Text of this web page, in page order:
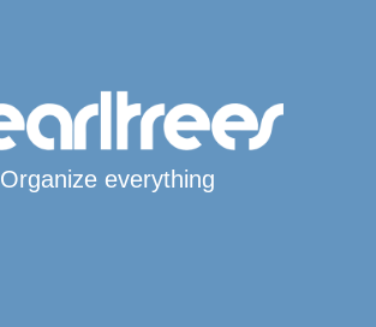
Organize everything